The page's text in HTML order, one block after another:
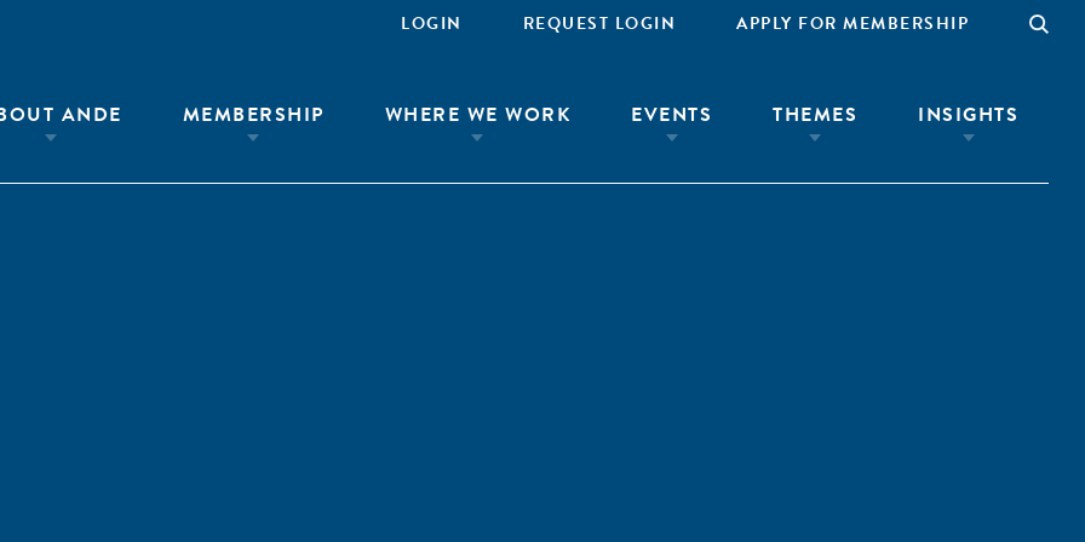
LOGIN REQUEST LOGIN APPLY FOR MEMBERSHIP
ANDE MEMBERSHIP WHERE WE WORK EVENTS THEMES INSIGHTS